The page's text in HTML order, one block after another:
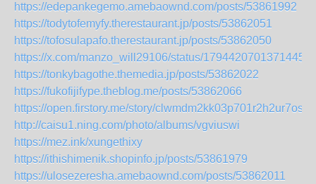
https://edepankegemo.amebaownd.com/posts/53861992
https://todytofemyfy.therestaurant.jp/posts/53862051
https://tofosulapafo.therestaurant.jp/posts/53862050
https://x.com/manzo_will29106/status/
https://tonkybagothe.themedia.jp/posts/53862022
https://fukofijifype.theblog.me/posts/53862066
https://open.firstory.me/story/clwmdm2kk03p701r2h2ur7osp
http://caisu1.ning.com/photo/albums/vgviuswi
https://mez.ink/xungethixy
https://ithishimenik.shopinfo.jp/posts/53861979
https://ulosezeresha.amebaownd.com/posts/53862011